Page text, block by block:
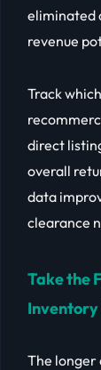
eliminated
revenue
Track
direct
overall
data
clearance
Take the
Inventory
The longer